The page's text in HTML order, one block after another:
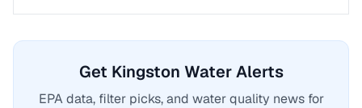
Get Kingston Water Alerts
EPA data, filter picks, and water quality news for